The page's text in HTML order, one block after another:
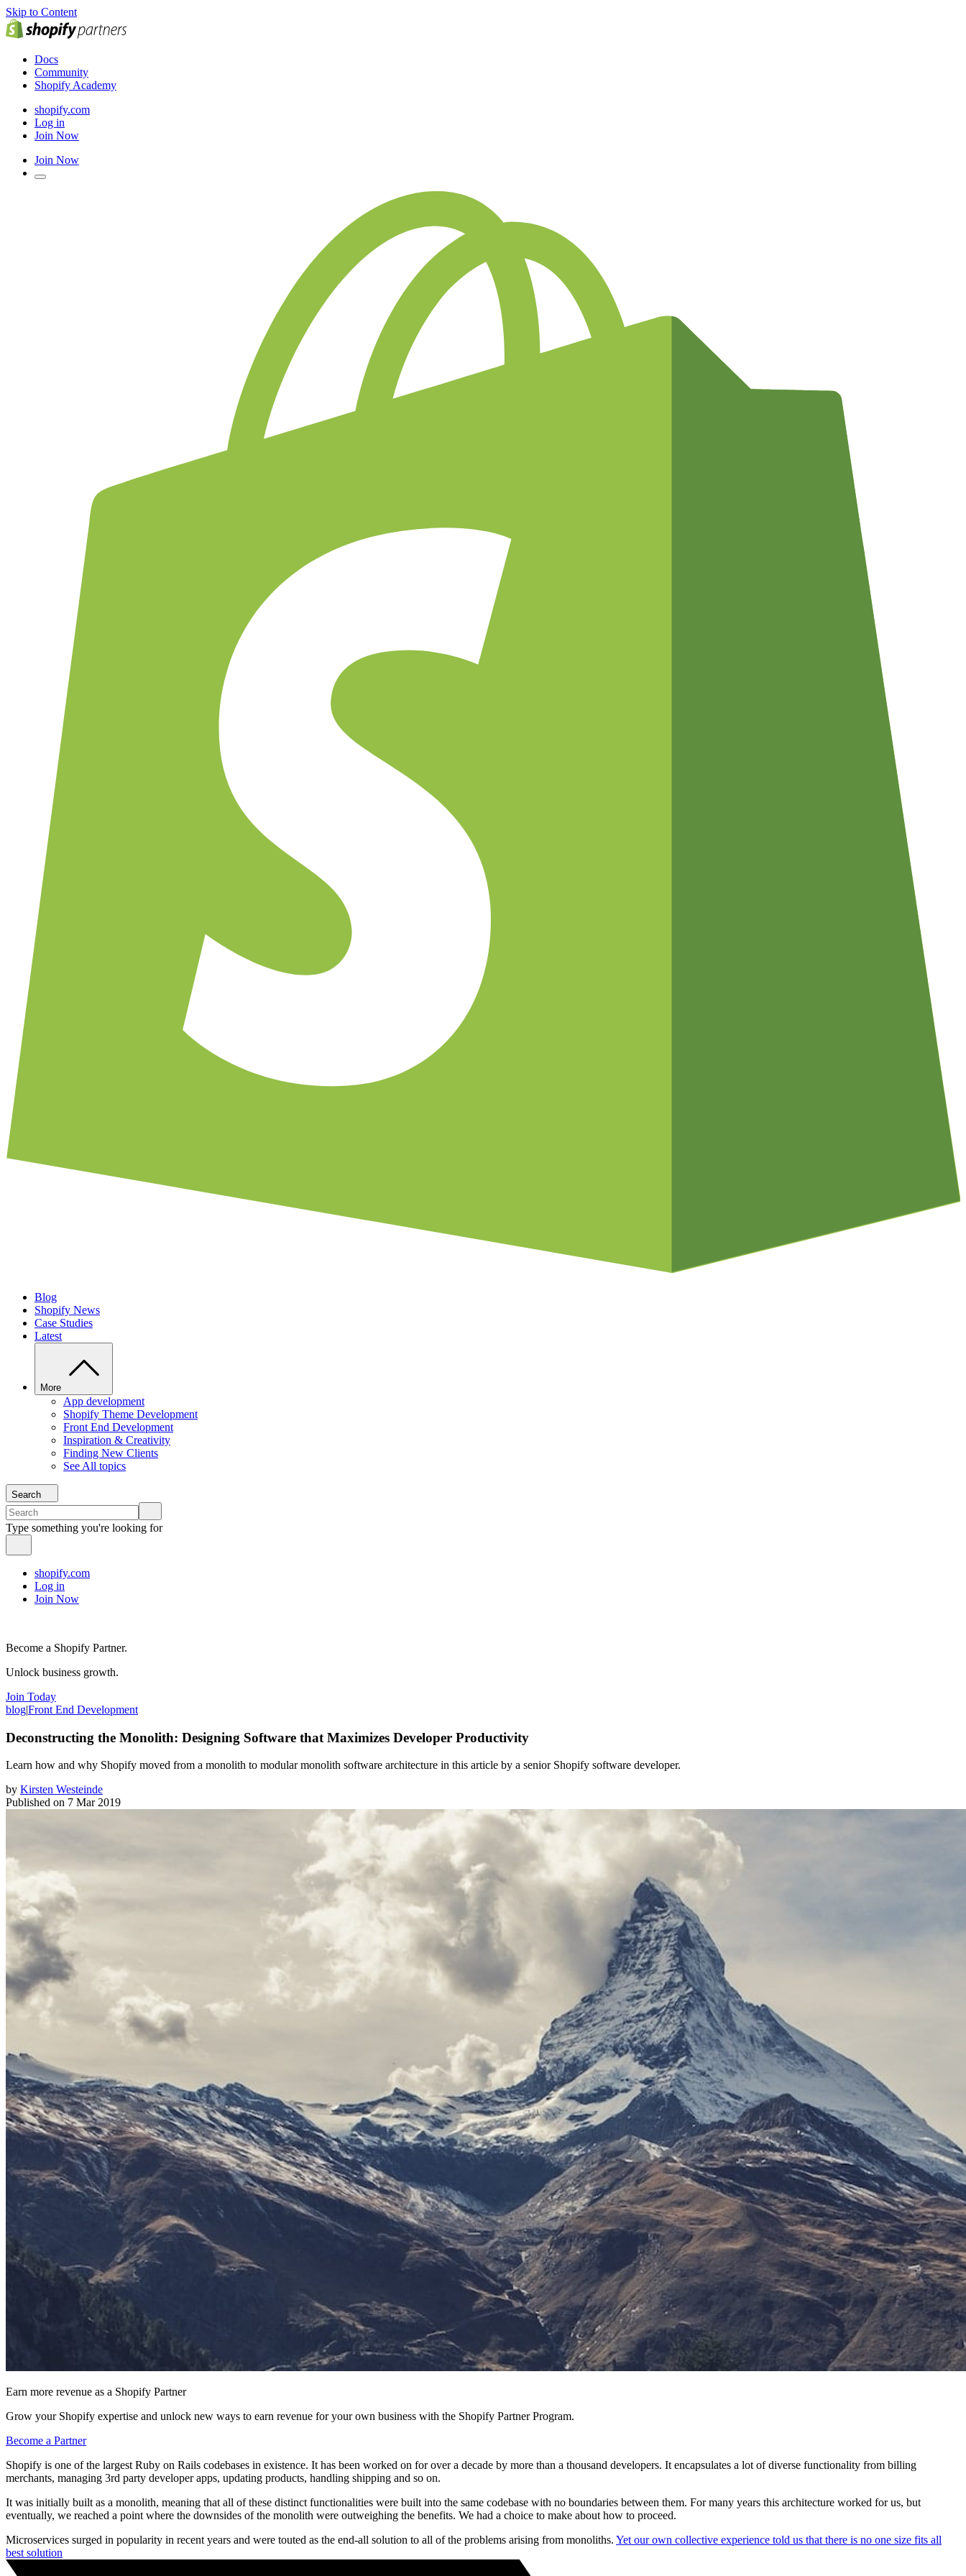
Skip to Content
Docs
Community
Shopify Academy
shopify.com
Log in
Join Now
Join Now
Blog
Shopify News
Case Studies
Latest
More
App development
Shopify Theme Development
Front End Development
Inspiration & Creativity
Finding New Clients
See All topics
Search
Type something you're looking for
shopify.com
Log in
Join Now
Become a Shopify Partner.
Unlock business growth.
Join Today
blog|Front End Development
Deconstructing the Monolith: Designing Software that Maximizes Developer Productivity
Learn how and why Shopify moved from a monolith to modular monolith software architecture in this article by a senior Shopify software developer.
by Kirsten Westeinde
Published on 7 Mar 2019
Earn more revenue as a Shopify Partner
Grow your Shopify expertise and unlock new ways to earn revenue for your own business with the Shopify Partner Program.
Become a Partner
Shopify is one of the largest Ruby on Rails codebases in existence. It has been worked on for over a decade by more than a thousand developers. It encapsulates a lot of diverse functionality from billing
merchants, managing 3rd party developer apps, updating products, handling shipping and so on.
It was initially built as a monolith, meaning that all of these distinct functionalities were built into the same codebase with no boundaries between them. For many years this architecture worked for us, but
eventually, we reached a point where the downsides of the monolith were outweighing the benefits. We had a choice to make about how to proceed.
Microservices surged in popularity in recent years and were touted as the end-all solution to all of the problems arising from monoliths. Yet our own collective experience told us that there is no one size fits all
best solution